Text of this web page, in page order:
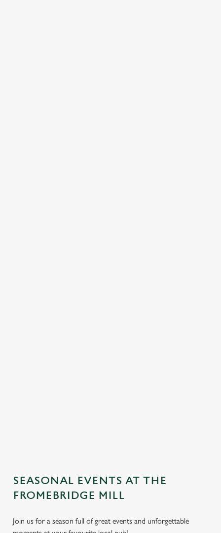
cookies click 'Allow all cookies'. To accept only essential
SEASONAL EVENTS AT THE
FROMEBRIDGE MILL
Join us for a season full of great events and unforgettable